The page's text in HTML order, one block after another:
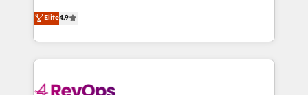
HubSpot experience ✔️Flexible pricing models —
Hourly-fee (assigned one Dedicated HubSpot
requirement). ✔️Helped over 25,000+ customers so
Hire an agency that's experienced in every inch of
HubSpot and willing to work hand-in-hand with your
team to simplify the complex and build a better
experience for your team and customers.
Elite4.9